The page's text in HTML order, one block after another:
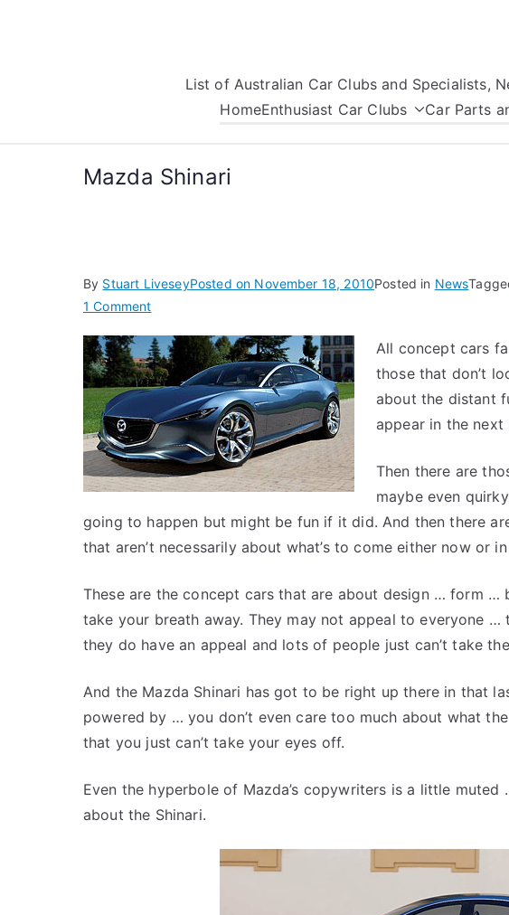
List of Australian Car Clubs and Specialists,
HomeEnthusiast Car Clubs Car Parts
Mazda Shinari
By Stuart LiveseyPosted on November 18, 2010Posted in News
1 Commenton
Shinari
All concept cars
those that don’t
about the distant
appear in the next
Then there are
maybe even
going to happen but might be fun if it did. And then there
that aren’t necessarily about what’s to come either now or
These are the concept cars that are about design … form …
take your breath away. They may not appeal to everyone
they do have an appeal and lots of people just can’t take
And the Mazda Shinari has got to be right up there in that
powered by … you don’t even care too much about what
that you just can’t take your eyes off.
Even the hyperbole of Mazda’s copywriters is a little
about the Shinari.